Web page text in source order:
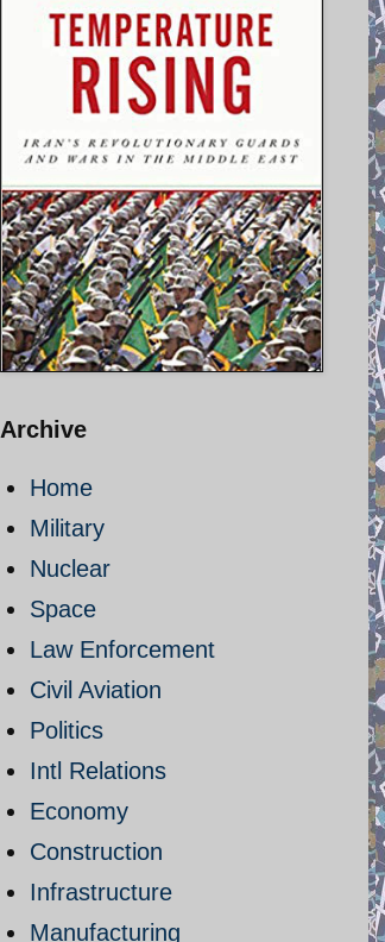
Archive
Home
Military
Nuclear
Space
Law Enforcement
Civil Aviation
Politics
Intl Relations
Economy
Construction
Infrastructure
Manufacturing